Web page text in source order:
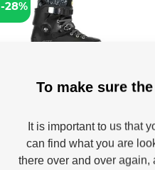
-28%
Powerslide SUV Next
Outback 150 Trinity
Powerslide SUV Next Outback 150
Trinity uses a new generation of...
To make sure
It is important to us that
can find what you are
there over and over again,